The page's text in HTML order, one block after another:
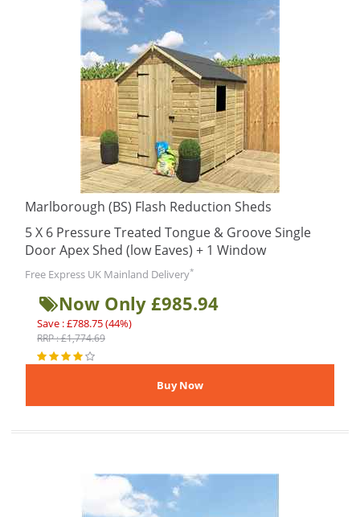
Marlborough (BS) Flash Reduction Sheds
5 X 6 Pressure Treated Tongue & Groove Single
Door Apex Shed (low Eaves) + 1 Window
Free Express UK Mainland Delivery*
Now Only £985.94
Save : £788.75 (44%)
RRP : £1,774.69